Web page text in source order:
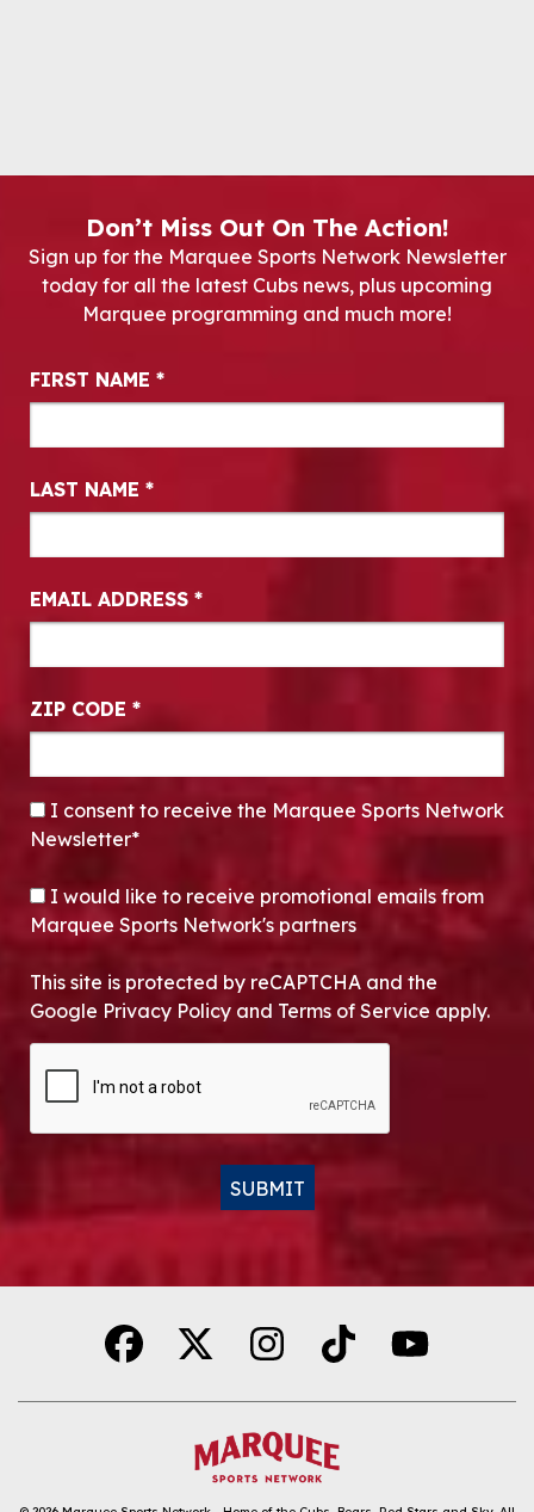
Don’t Miss Out On The Action!
Sign up for the Marquee Sports Network Newsletter
today for all the latest Cubs news, plus upcoming
Marquee programming and much more!
Newsletter Signup
FIRST NAME *
LAST NAME *
EMAIL ADDRESS *
ZIP CODE *
CONSENT*
I consent to receive the Marquee Sports Network
Newsletter*
OPT-IN
I would like to receive promotional emails from
Marquee Sports Network's partners
This site is protected by reCAPTCHA and the
Google Privacy Policy and Terms of Service apply.
SUBMIT